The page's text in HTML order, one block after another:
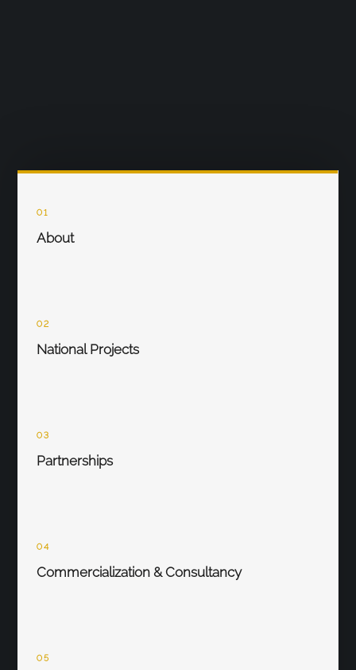
01
About
02
National Projects
03
Partnerships
04
Commercialization & Consultancy
05